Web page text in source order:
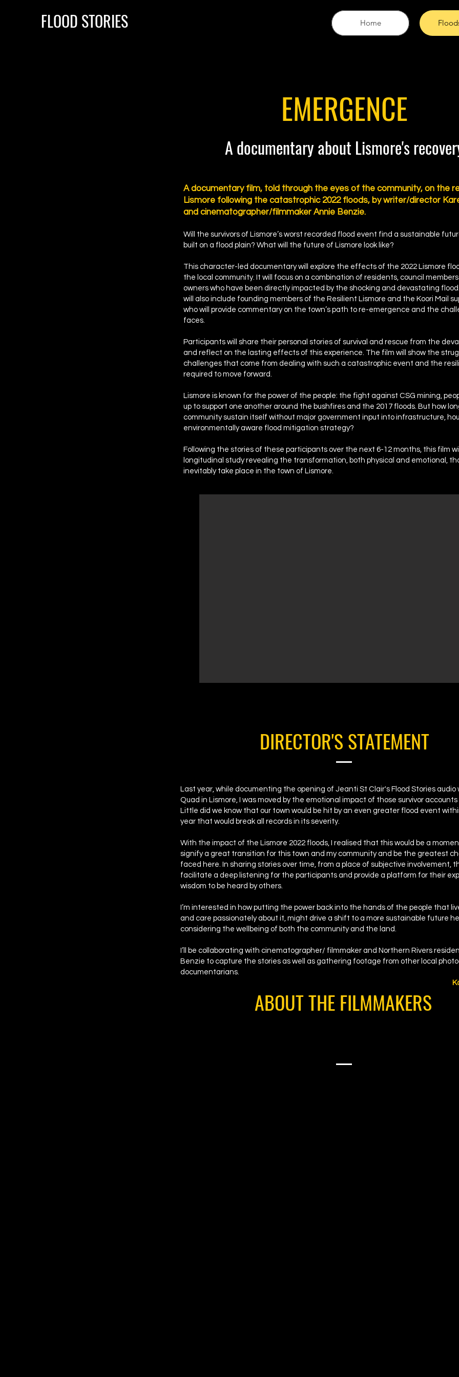
FLOOD STORIES Home
EMERGENCE
A documentary about Lismore's
A documentary film, told through the eyes of the community, on the
Lismore following the catastrophic 2022 floods, by writer/director
and cinematographer/filmmaker Annie Benzie.
Will the survivors of Lismore’s worst recorded flood event find a sustainable
built on a flood plain? What will the future of Lismore look like?
This character-led documentary will explore the effects of the 2022 Lismore
the local community. It will focus on a combination of residents, council
owners who have been directly impacted by the shocking and devastating
will also include founding members of the Resilient Lismore and the Koori Mail
who will provide commentary on the town’s path to re-emergence and the
faces.
Participants will share their personal stories of survival and rescue from the
and reflect on the lasting effects of this experience. The film will show the
challenges that come from dealing with such a catastrophic event and the
required to move forward.
Lismore is known for the power of the people: the fight against CSG mining,
up to support one another around the bushfires and the 2017 floods. But how
community sustain itself without major government input into infrastructure,
environmentally aware flood mitigation strategy?
Following the stories of these participants over the next 6-12 months, this film
longitudinal study revealing the transformation, both physical and emotional,
inevitably take place in the town of Lismore.
DIRECTOR'S STATEMENT
Last year, while documenting the opening of Jeanti St Clair's Flood Stories audio
Quad in Lismore, I was moved by the emotional impact of those survivor accounts
Little did we know that our town would be hit by an even greater flood event
year that would break all records in its severity.
With the impact of the Lismore 2022 floods, I realised that this would be a
signify a great transition for this town and my community and be the greatest
faced here. In sharing stories over time, from a place of subjective involvement,
facilitate a deep listening for the participants and provide a platform for their
wisdom to be heard by others.
I’m interested in how putting the power back into the hands of the people that
and care passionately about it, might drive a shift to a more sustainable future
considering the wellbeing of both the community and the land.
I’ll be collaborating with cinematographer/ filmmaker and Northern Rivers
Benzie to capture the stories as well as gathering footage from other local
documentarians.
ABOUT THE FILMMAKERS